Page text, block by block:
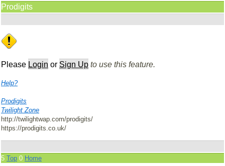
Prodigits
Please Login or Sign Up to use this feature.
Help?
Prodigits
Twilight Zone
http://twilightwap.com/prodigits/
https://prodigits.co.uk/
5 Top 0 Home